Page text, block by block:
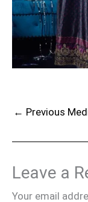
← Previous
Leave a
Your email